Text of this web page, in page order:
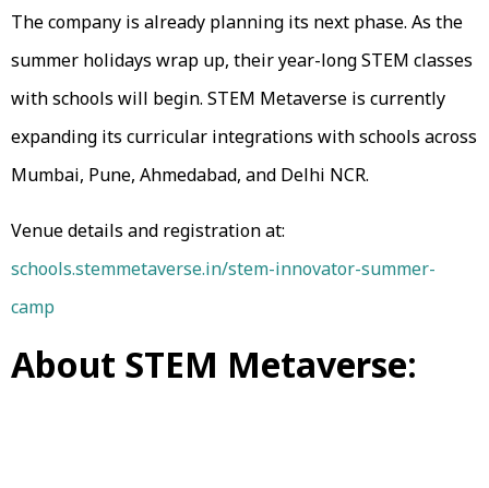
The company is already planning its next phase. As the
summer holidays wrap up, their year-long STEM classes
with schools will begin. STEM Metaverse is currently
expanding its curricular integrations with schools across
Mumbai, Pune, Ahmedabad, and Delhi NCR.
Venue details and registration at:
schools.stemmetaverse.in/stem-innovator-summer-
camp
About STEM Metaverse: